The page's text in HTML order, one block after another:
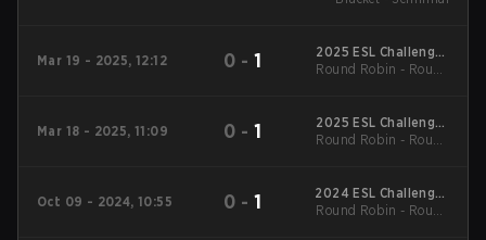
Mar 19 - 2025, 12:12 0 -1
2025 ESL Challenger
League Season 49:
Round Robin - Round
Mar 18 - 2025, 11:09 0 -1
2025 ESL Challenger
League Season 49:
Round Robin - Round
Oct 09 - 2024, 10:55 0 -1
2024 ESL Challenger
League Season 48:
Round Robin - Round